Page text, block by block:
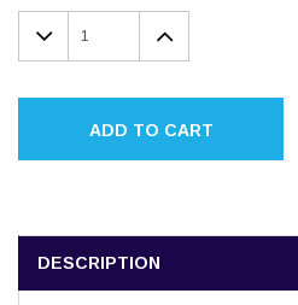
Stock:
DECREASE
QUANTITY:
INCREASE
QUANTITY:
ADD TO CART
DESCRIPTION